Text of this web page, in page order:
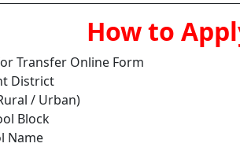
How to
Transfer Online Form
District
/ Urban)
Block
Name